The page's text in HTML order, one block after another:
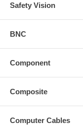
Safety Vision
BNC
Component
Composite
Computer Cables